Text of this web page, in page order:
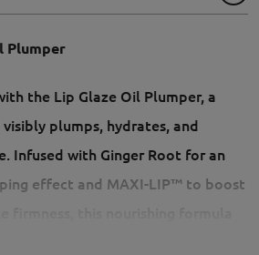
Plumper
the Lip Glaze Oil Plumper, a
plumps, hydrates, and
Infused with Ginger Root for an
effect and MAXI-LIP™ to boost
a hint of glossy tint. The